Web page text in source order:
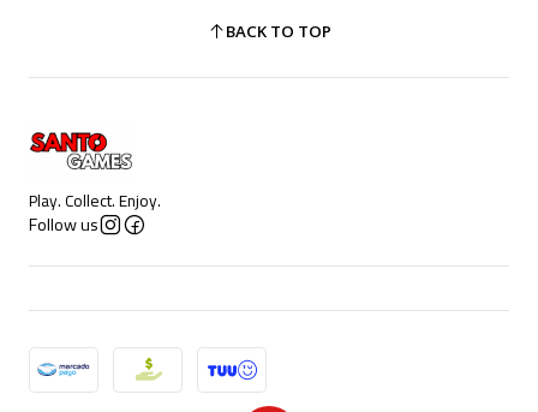
BACK TO TOP
Play. Collect. Enjoy.
Follow us